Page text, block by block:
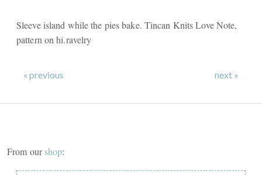
Sleeve island while the pies bake. Tincan Knits Love Note,
pattern on hi.ravelry
« previous next »
From ourshop: